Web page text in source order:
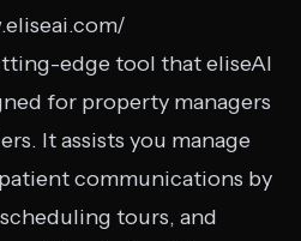
edge tool that eliseAI
for property managers
It assists you manage
communications by
tours, and